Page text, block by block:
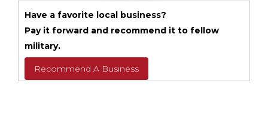
Have a favorite local business?
Pay it forward and recommend it to fellow
military.
Recommend A Business